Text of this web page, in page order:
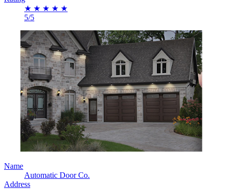
★ ★ ★ ★ ★
5/5
Name
Automatic Door Co.
Address